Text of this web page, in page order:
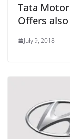
Tata
Offers
July 9, 2018